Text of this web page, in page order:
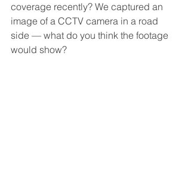
coverage recently? We captured an
image of a CCTV camera in a road
side — what do you think the footage
would show?